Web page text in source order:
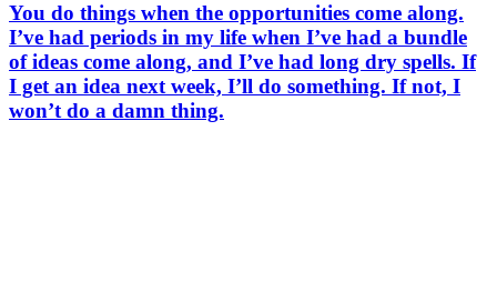
You do things when the opportunities come along.
I’ve had periods in my life when I’ve had a bundle
of ideas come along, and I’ve had long dry spells. If
I get an idea next week, I’ll do something. If not, I
won’t do a damn thing.